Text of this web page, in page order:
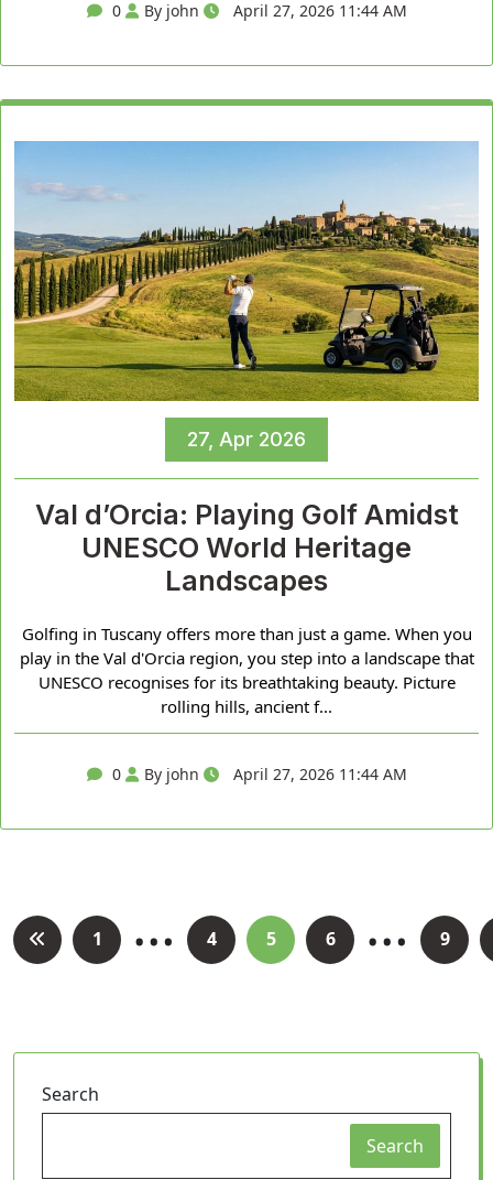
0 By john April 27, 2026 11:44 AM
27, Apr 2026
Val d’Orcia: Playing Golf Amidst
UNESCO World Heritage
Landscapes
Golfing in Tuscany offers more than just a game. When you
play in the Val d'Orcia region, you step into a landscape that
UNESCO recognises for its breathtaking beauty. Picture
rolling hills, ancient f...
0 By john April 27, 2026 11:44 AM
Posts
pagination
1 … 4 5 6 … 9
Search
Search